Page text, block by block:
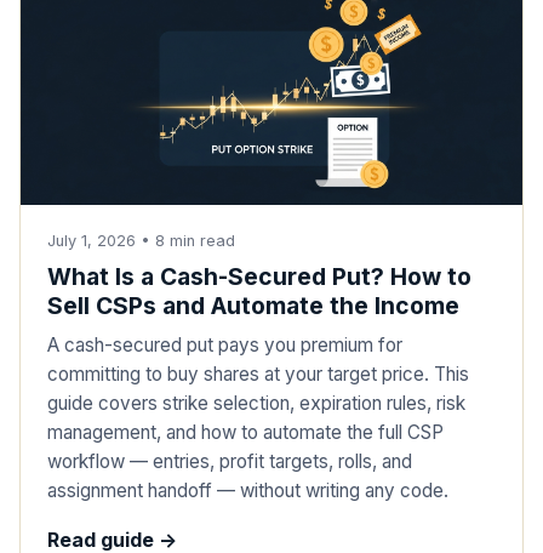
July 1, 2026 • 8 min read
What Is a Cash-Secured Put? How to
Sell CSPs and Automate the Income
A cash-secured put pays you premium for
committing to buy shares at your target price. This
guide covers strike selection, expiration rules, risk
management, and how to automate the full CSP
workflow — entries, profit targets, rolls, and
assignment handoff — without writing any code.
Read guide ->